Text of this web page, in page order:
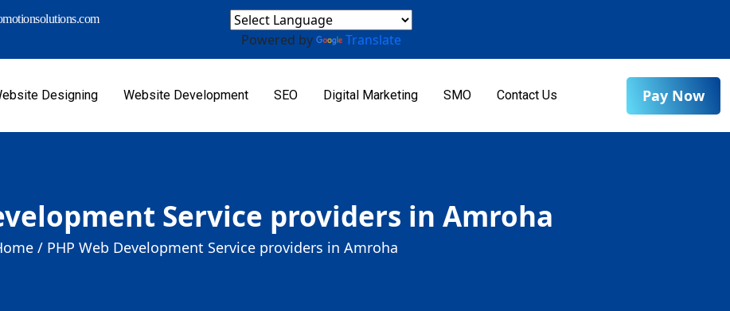
Powered by Translate
Designing Website Development SEO Digital Marketing SMO Contact Us Pay Now
Service providers in Amroha
/ PHP Web Development Service providers in Amroha